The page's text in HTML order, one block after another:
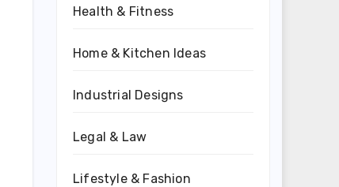
Health & Fitness
Home & Kitchen Ideas
Industrial Designs
Legal & Law
Lifestyle & Fashion